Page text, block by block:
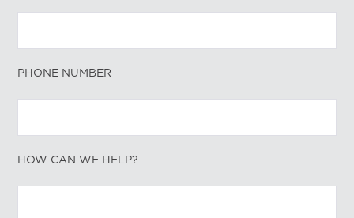
PHONE NUMBER
HOW CAN WE HELP?